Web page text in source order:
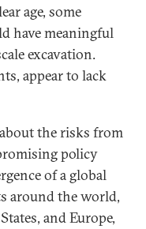
age, some
have meaningful
excavation.
appear to lack
the risks from
policy
of a global
around the world,
and Europe,